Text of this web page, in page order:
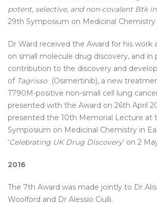
potent, selective, and non-covalent Btk
29th Symposium on Medicinal Chemistry
Dr Ward received the Award for his work
on small molecule drug discovery, and in
contribution to the discovery and
of Tagrisso (Osimertinib), a new
T790M-positive non-small cell lung
presented with the Award on 26th April
presented the 10th Memorial Lecture at
Symposium on Medicinal Chemistry in
‘Celebrating UK Drug Discovery‘ on 2
2016
The 7th Award was made jointly to Dr
Woolford and Dr Alessio Ciulli.